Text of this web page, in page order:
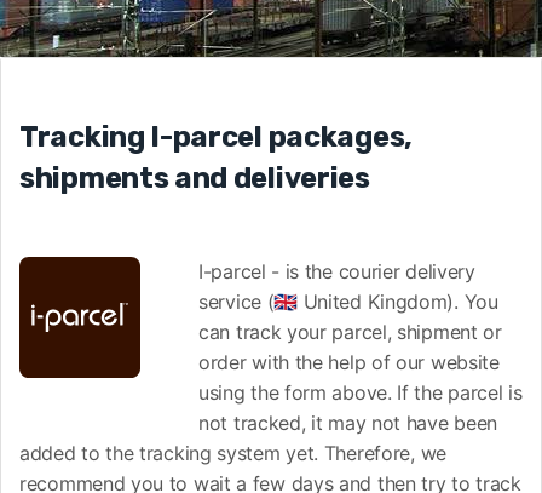
Tracking I-parcel packages,
shipments and deliveries
I-parcel - is the courier delivery
service (🇬🇧 United Kingdom). You
can track your parcel, shipment or
order with the help of our website
using the form above. If the parcel is
not tracked, it may not have been
added to the tracking system yet. Therefore, we
recommend you to wait a few days and then try to track